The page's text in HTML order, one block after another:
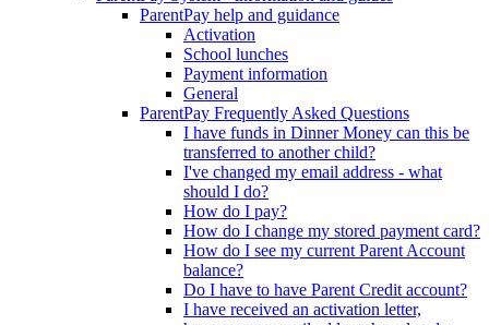
ParentPay help and guidance
Activation
School lunches
Payment information
General
ParentPay Frequently Asked Questions
I have funds in Dinner Money can this be
transferred to another child?
I've changed my email address - what
should I do?
How do I pay?
How do I change my stored payment card?
How do I see my current Parent Account
balance?
Do I have to have Parent Credit account?
I have received an activation letter,